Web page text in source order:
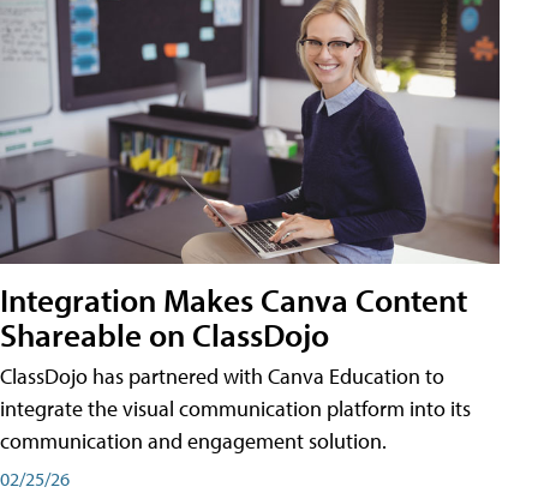
Integration Makes Canva Content
Shareable on ClassDojo
ClassDojo has partnered with Canva Education to
integrate the visual communication platform into its
communication and engagement solution.
02/25/26